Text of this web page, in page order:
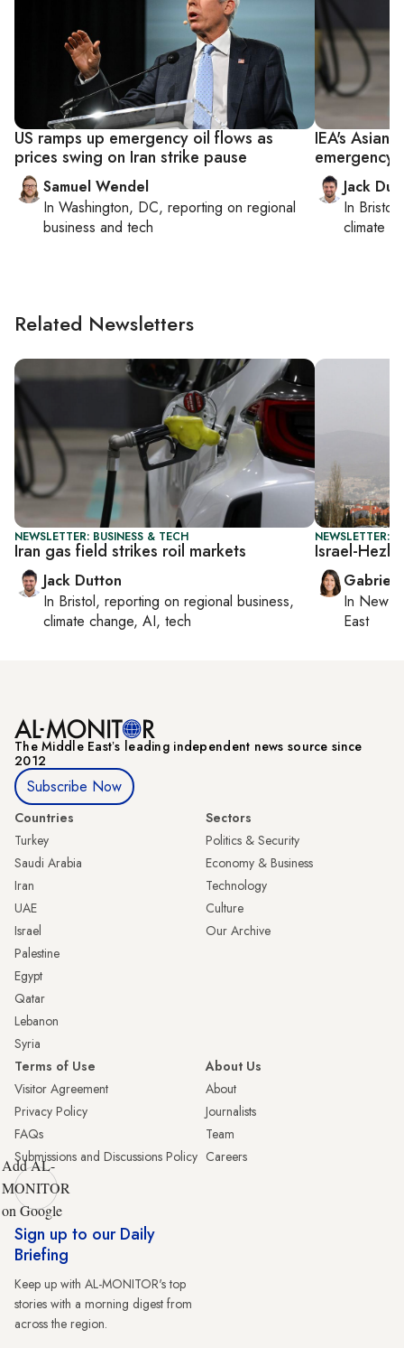
US ramps up emergency oil flows as
prices swing on Iran strike pause
Samuel Wendel
In Washington, DC, reporting on regional
business and tech
IEA's Asian
emergency
Jack
In Bristol
climate
Related Newsletters
NEWSLETTER: BUSINESS & TECH
Iran gas field strikes roil markets
Jack Dutton
In Bristol, reporting on regional business,
climate change, AI, tech
NEWSLETTER:
Israel-
In New
East
The Middle Eastʼs leading independent news source since
2012
Subscribe Now
Countries
Turkey
Saudi Arabia
Iran
UAE
Israel
Palestine
Egypt
Qatar
Lebanon
Syria
Sectors
Politics & Security
Economy & Business
Technology
Culture
Our Archive
Terms of Use
Visitor Agreement
Privacy Policy
FAQs
Submissions and Discussions Policy
About Us
About
Journalists
Team
Careers
Add AL-
MONITOR
on Google
Sign up to our Daily
Briefing
Keep up with AL-MONITOR's top
stories with a morning digest from
across the region.